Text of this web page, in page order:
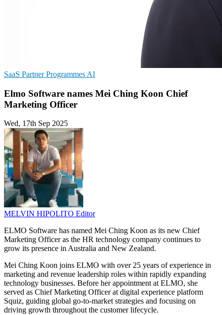
SaaS Partner Programmes AI
Elmo Software names Mei Ching Koon Chief
Marketing Officer
Wed, 17th Sep 2025
MELVIN HIPOLITO Editor
ELMO Software has named Mei Ching Koon as its new Chief
Marketing Officer as the HR technology company continues to
grow its presence in Australia and New Zealand.
Mei Ching Koon joins ELMO with over 25 years of experience in
marketing and revenue leadership roles within rapidly expanding
technology businesses. Before her appointment at ELMO, she
served as Chief Marketing Officer at digital experience platform
Squiz, guiding global go-to-market strategies and focusing on
driving growth throughout the customer lifecycle.